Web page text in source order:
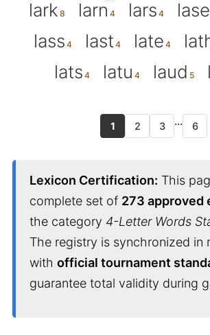
lark
larn lars lase
lass
last late
lats
latu laud
1 2 3 ... 6
Lexicon Certification: This
complete set of 273 approved
the category 4-Letter Words
The registry is synchronized in
with official tournament
guarantee total validity during